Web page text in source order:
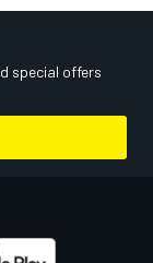
special offers